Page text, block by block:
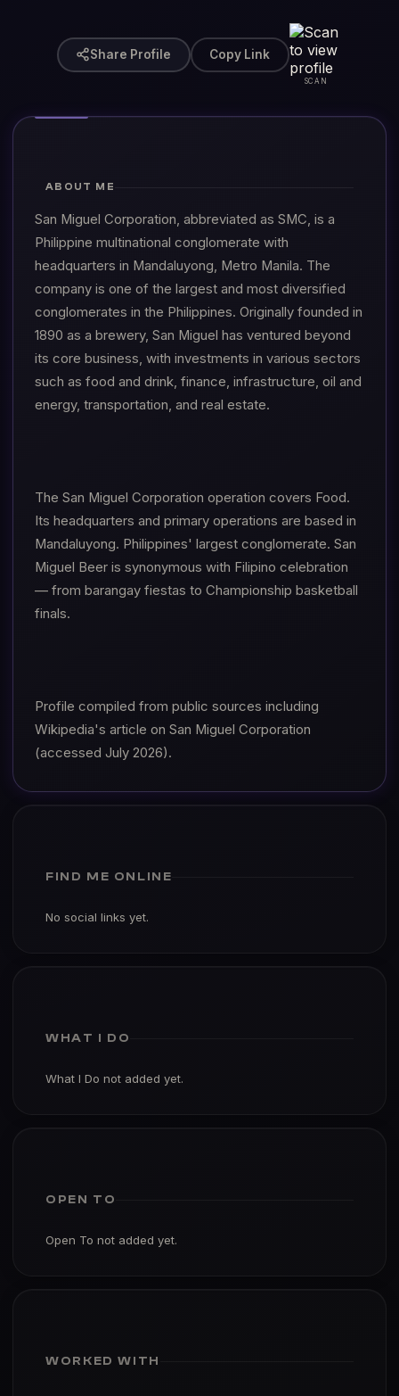
Share Profile Copy Link
SCAN
ABOUT ME
San Miguel Corporation, abbreviated as SMC, is a
Philippine multinational conglomerate with
headquarters in Mandaluyong, Metro Manila. The
company is one of the largest and most diversified
conglomerates in the Philippines. Originally founded in
1890 as a brewery, San Miguel has ventured beyond
its core business, with investments in various sectors
such as food and drink, finance, infrastructure, oil and
energy, transportation, and real estate.
The San Miguel Corporation operation covers Food.
Its headquarters and primary operations are based in
Mandaluyong. Philippines' largest conglomerate. San
Miguel Beer is synonymous with Filipino celebration
— from barangay fiestas to Championship basketball
finals.
Profile compiled from public sources including
Wikipedia's article on San Miguel Corporation
(accessed July 2026).
FIND ME ONLINE
No social links yet.
WHAT I DO
What I Do not added yet.
OPEN TO
Open To not added yet.
WORKED WITH